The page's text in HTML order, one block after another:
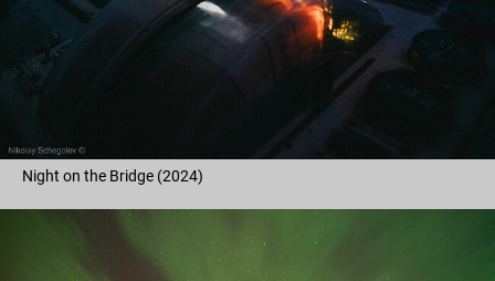
Night on the Bridge (2024)